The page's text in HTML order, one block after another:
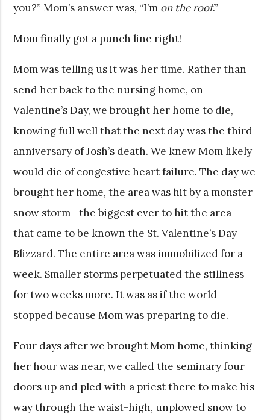
you?” Mom’s answer was, “I’m on the roof.”
Mom finally got a punch line right!
Mom was telling us it was her time. Rather than
send her back to the nursing home, on
Valentine’s Day, we brought her home to die,
knowing full well that the next day was the third
anniversary of Josh’s death. We knew Mom likely
would die of congestive heart failure. The day we
brought her home, the area was hit by a monster
snow storm—the biggest ever to hit the area—
that came to be known the St. Valentine’s Day
Blizzard. The entire area was immobilized for a
week. Smaller storms perpetuated the stillness
for two weeks more. It was as if the world
stopped because Mom was preparing to die.
Four days after we brought Mom home, thinking
her hour was near, we called the seminary four
doors up and pled with a priest there to make his
way through the waist-high, unplowed snow to